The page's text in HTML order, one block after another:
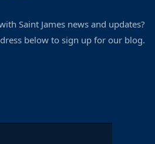
Saint James news and updates?
below to sign up for our blog.